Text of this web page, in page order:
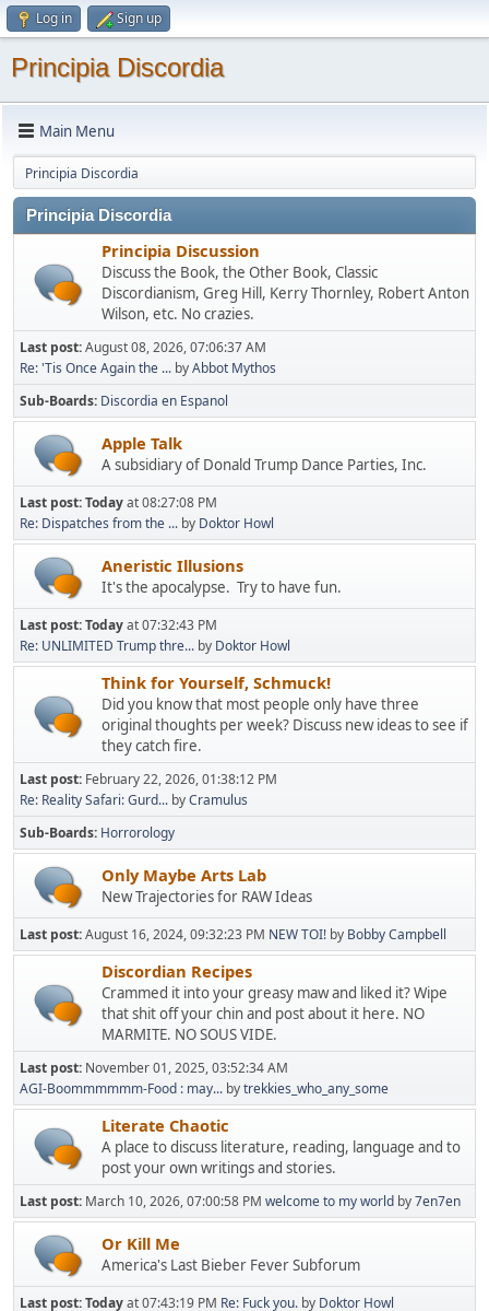
Log in Sign up
Principia Discordia
Main Menu
Principia Discordia
Principia Discordia
Principia Discussion
Discuss the Book, the Other Book, Classic
Discordianism, Greg Hill, Kerry Thornley, Robert Anton
Wilson, etc. No crazies.
Last post:August 08, 2026, 07:06:37 AM
Re: 'Tis Once Again the ... byAbbot Mythos
Sub-Boards Discordia en Espanol
Apple Talk
A subsidiary of Donald Trump Dance Parties, Inc.
Last post:Todayat 08:27:08 PM
Re: Dispatches from the ... by Doktor Howl
Aneristic Illusions
It's the apocalypse. Try to have fun.
Last post:Todayat 07:32:43 PM
Re: UNLIMITED Trump thre... by Doktor Howl
Think for Yourself, Schmuck!
Did you know that most people only have three
original thoughts per week? Discuss new ideas to see if
they catch fire.
Last post: February 22, 2026, 01:38:12 PM
Re: Reality Safari: Gurd... byCramulus
Sub-Boards Horrorology
Only Maybe Arts Lab
New Trajectories for RAW Ideas
Last post:August 16, 2024, 09:32:23 PM NEW TOI! by Bobby Campbell
Discordian Recipes
Crammed it into your greasy maw and liked it? Wipe
that shit off your chin and post about it here. NO
MARMITE. NO SOUS VIDE.
Last post: November 01, 2025, 03:52:34 AM
AGI-Boommmmmm-Food : may... bytrekkies_who_any_some
Literate Chaotic
A place to discuss literature, reading, language and to
post your own writings and stories.
Last post: March 10, 2026, 07:00:58 PM welcome to my world by7en7en
Or Kill Me
America's Last Bieber Fever Subforum
Last post:Todayat 07:43:19 PM Re: Fuck you. by Doktor Howl